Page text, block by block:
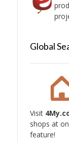
Global
Visit
shops at
feature!